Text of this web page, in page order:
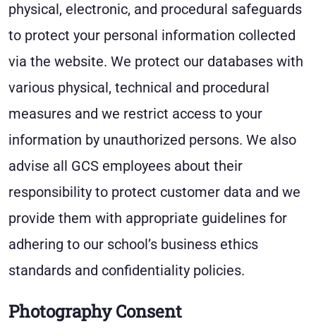
physical, electronic, and procedural safeguards
to protect your personal information collected
via the website. We protect our databases with
various physical, technical and procedural
measures and we restrict access to your
information by unauthorized persons. We also
advise all GCS employees about their
responsibility to protect customer data and we
provide them with appropriate guidelines for
adhering to our school’s business ethics
standards and confidentiality policies.
Photography Consent